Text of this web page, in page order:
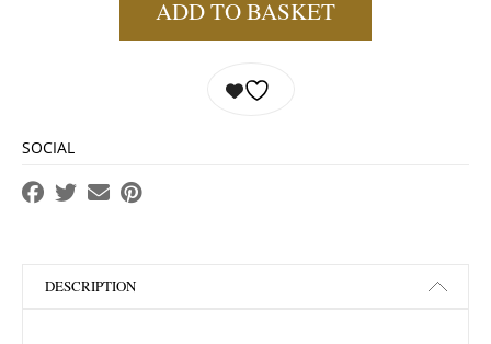
ADD TO BASKET
SOCIAL
DESCRIPTION